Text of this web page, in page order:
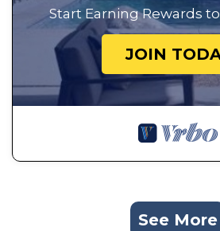
Start Earning Rewards
JOIN
See More